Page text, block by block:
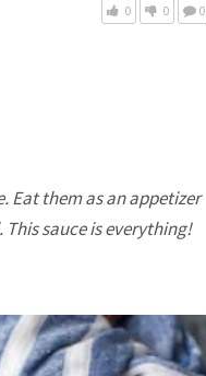
0 0 0
Eat them as an appetizer
sauce is everything!